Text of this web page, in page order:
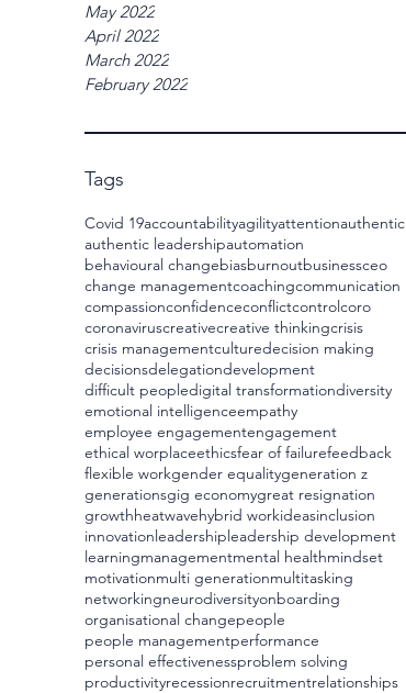
May 2022
April 2022
March 2022
February 2022
Tags
Covid 19accountabilityagilityattentionauthentic
authentic leadershipautomation
behavioural changebiasburnoutbusinessceo
change managementcoachingcommunication
compassionconfidenceconflictcontrolcoro
coronaviruscreativecreative thinkingcrisis
crisis managementculturedecision making
decisionsdelegationdevelopment
difficult peopledigital transformationdiversity
emotional intelligenceempathy
employee engagementengagement
ethical worplaceethicsfear of failurefeedback
flexible workgender equalitygeneration z
generationsgig economygreat resignation
growthheatwavehybrid workideasinclusion
innovationleadershipleadership development
learningmanagementmental healthmindset
motivationmulti generationmultitasking
networkingneurodiversityonboarding
organisational changepeople
people managementperformance
personal effectivenessproblem solving
productivityrecessionrecruitmentrelationships